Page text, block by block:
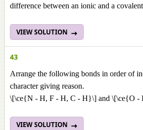
difference between an ionic and a
VIEW SOLUTION
43
Arrange the following bonds in order of
character giving reason.
\[\ce{N - H, F - H, C - H}\] and \[\ce{O -
VIEW SOLUTION